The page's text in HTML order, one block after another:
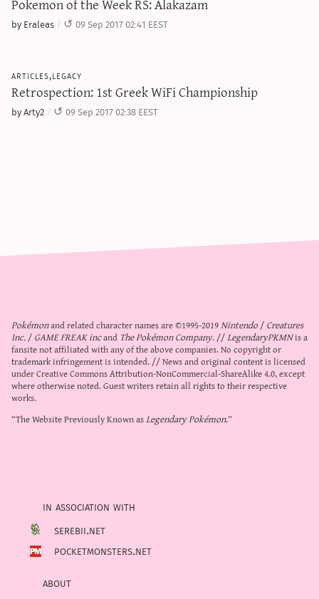
by Eraleas 09 Sep 2017 02:41 EEST
articles,legacy
Retrospection: 1st Greek WiFi Championship
by Arty2 09 Sep 2017 02:38 EEST
Pokémonand related character names are ©1995-2019Nintendo/Creatures
Inc./GAME FREAK incand The Pokémon Company. //LegendaryPKMNis a
fansite not affiliated with any of the above companies. No copyright or
trademark infringement is intended. // News and original content is licensed
underCreative Commons Attribution-NonCommercial-ShareAlike 4.0, except
where otherwise noted. Guest writers retain all rights to their respective
works.
“The Website Previously Known asLegendary Pokémon.”
in association with
serebii.net
pocketmonsters.net
about